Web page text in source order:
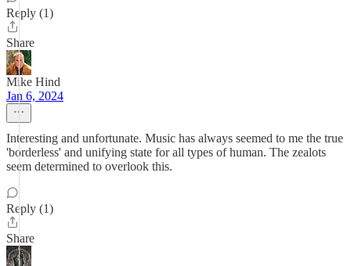
Reply (1)
Share
Mike Hind
Jan 6, 2024
Interesting and unfortunate. Music has always seemed to me the true
'borderless' and unifying state for all types of human. The zealots
seem determined to overlook this.
Reply (1)
Share